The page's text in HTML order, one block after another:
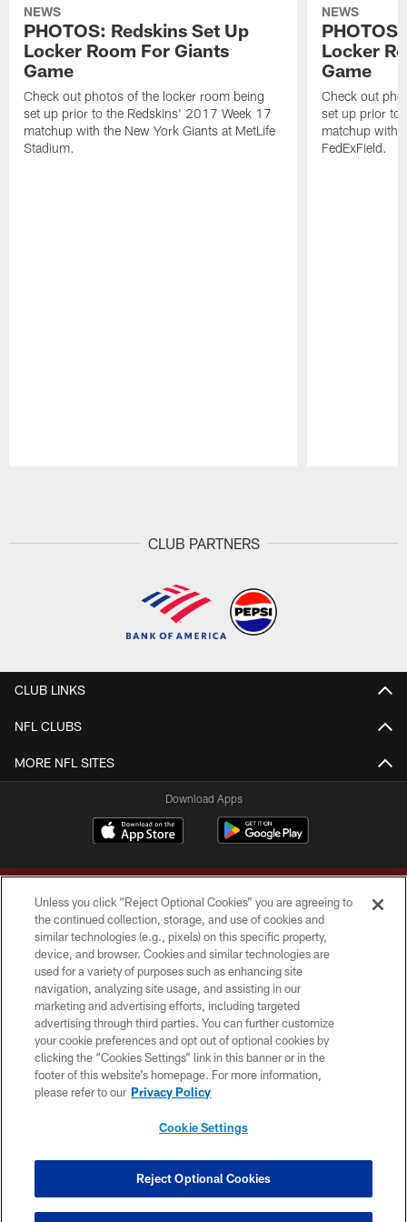
NEWS
PHOTOS: Redskins Set Up
Locker Room For Giants
Game
Check out photos of the locker room being
set up prior to the Redskins' 2017 Week 17
matchup with the New York Giants at MetLife
Stadium.
NEWS
Locker
Game
Check out
set up prior to
matchup with
FedExField.
CLUB PARTNERS
CLUB LINKS
NFL CLUBS
MORE NFL SITES
Download Apps
Copyright © 2026 Washington Commanders. All rights reserved.
TERMS & CONDITIONS
PRIVACY POLICY
ACCESSIBILITY
SITE MAP
COOKIE SETTINGS
Unless you click “Reject Optional Cookies” you are agreeing to
the continued collection, storage, and use of cookies and
similar technologies (e.g., pixels) on this specific property,
device, and browser. Cookies and similar technologies are
used for a variety of purposes such as enhancing site
navigation, analyzing site usage, and assisting in our
marketing and advertising efforts, including targeted
advertising through third parties. You can further customize
your cookie preferences and opt out of optional cookies by
clicking the “Cookies Settings” link in this banner or in the
footer of this website’s homepage. For more information,
please refer to our Privacy Policy
Cookie Settings
Reject Optional Cookies